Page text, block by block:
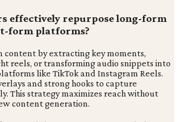
effectively repurpose long-form
form platforms?
content by extracting key moments,
reels, or transforming audio snippets into
like TikTok and Instagram Reels.
and strong hooks to capture
This strategy maximizes reach without
content generation.